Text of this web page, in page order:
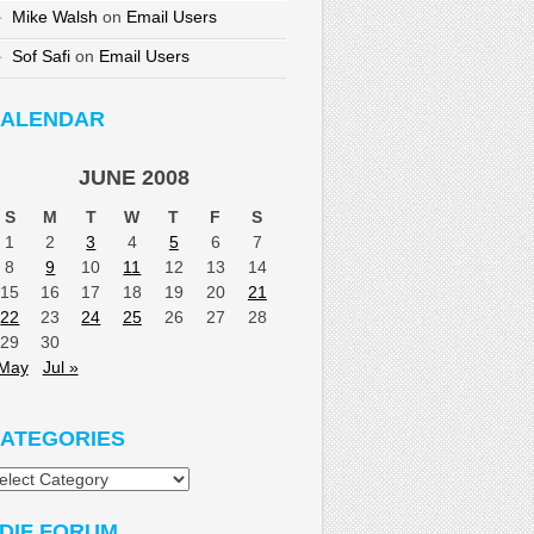
Mike Walsh on Email Users
Sof Safion Email Users
JUNE 2008
S M T W T F
S
1
2 3 4 5 6
7
8
9 10 11 12 13
14
15
16 17 18 19 20
21
22
23 24 25 26 27
28
29
30
Jul »